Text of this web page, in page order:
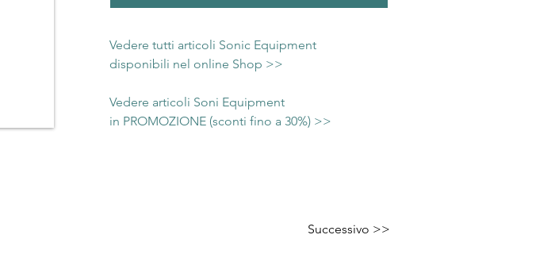
Vedere tutti articoli Sonic Equipment
disponibili nel online Shop >>
Vedere articoli Soni Equipment
in PROMOZIONE (sconti fino a 30%) >>
Successivo >>